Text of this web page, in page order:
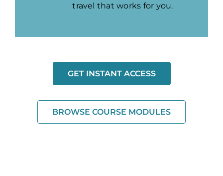
travel that works for you.
GET INSTANT ACCESS
BROWSE COURSE MODULES